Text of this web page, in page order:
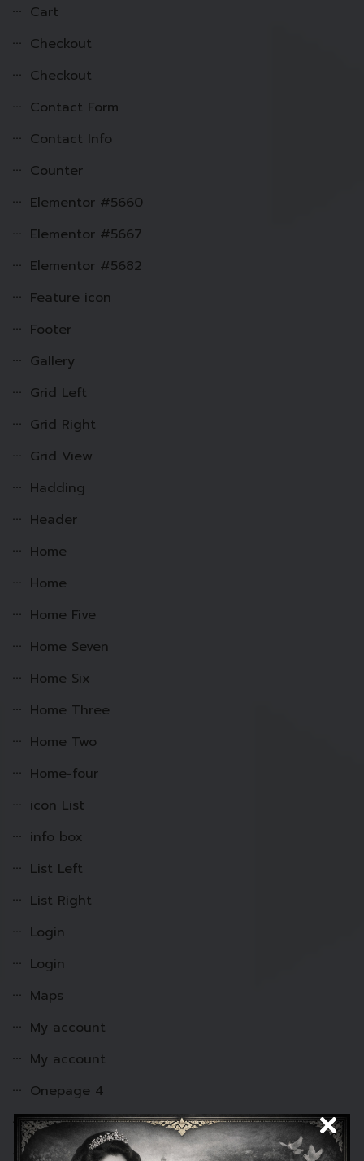
Cart
Checkout
Checkout
Contact Form
Contact Info
Counter
Elementor #5660
Elementor #5667
Elementor #5682
Feature icon
Footer
Gallery
Grid Left
Grid Right
Grid View
Hadding
Header
Home
Home
Home Five
Home Seven
Home Six
Home Three
Home Two
Home-four
icon List
info box
List Left
List Right
Login
Login
Maps
My account
My account
Onepage 4
Onepage-1
Onepage-2